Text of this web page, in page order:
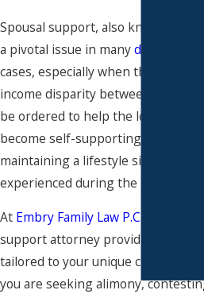
Spousal support, also known as
a pivotal issue in manydivorce
cases, especially when there is a
income disparity between spouses.
be ordered to help the lower-
become self-supporting over time
maintaining a lifestyle similar to
experienced during the marriage.
At Embry Family Law P.C.
support attorney provides legal
tailored to your unique
you are seeking alimony,